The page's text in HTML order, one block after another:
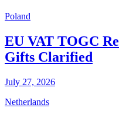
Poland
EU VAT TOGC
Gifts Clarified
July 27, 2026
Netherlands